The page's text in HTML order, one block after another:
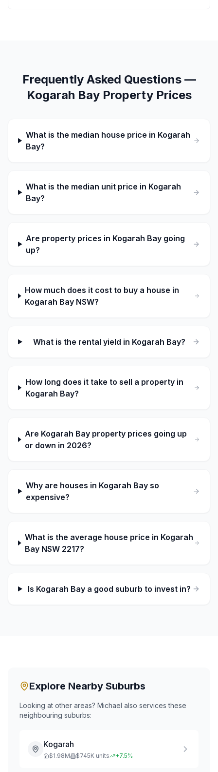
Frequently Asked Questions —
Kogarah BayProperty Prices
What is the median house price in Kogarah
Bay?
What is the median unit price in Kogarah
Bay?
Are property prices in Kogarah Bay going
up?
How much does it cost to buy a house in
Kogarah Bay NSW?
What is the rental yield in Kogarah Bay?
How long does it take to sell a property in
Kogarah Bay?
Are Kogarah Bay property prices going up
or down in 2026?
Why are houses in Kogarah Bay so
expensive?
What is the average house price in Kogarah
Bay NSW 2217?
Is Kogarah Bay a good suburb to invest in?
Explore Nearby Suburbs
Looking at other areas? Michael also services these
neighbouring suburbs:
Kogarah
$1.98M $745K units +7.5%